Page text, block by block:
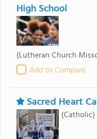
High School
(Lutheran Church
Add to Compare
Sacred Heart
(Catholic)